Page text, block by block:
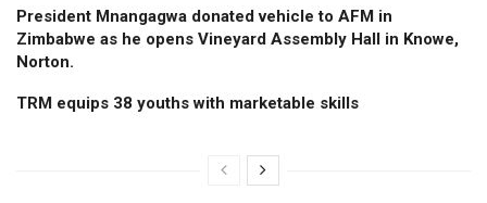
President Mnangagwa donated vehicle to AFM in
Zimbabwe as he opens Vineyard Assembly Hall in Knowe,
Norton.
TRM equips 38 youths with marketable skills